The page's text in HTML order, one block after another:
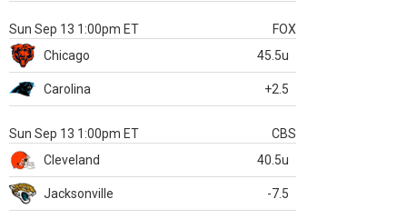
Sun Sep 13 1:00pm ET
FOX
Chicago
45.5u
Carolina +2.5
Sun Sep 13 1:00pm ET
CBS
Cleveland
40.5u
Jacksonville -7.5